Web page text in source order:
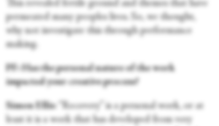
This revealed fertile ground and themes that have
permeated many peoples lives. So, we thought,
why not investigate this through performance
making.
PF: Has the personal nature of the work
impacted your creative process?
Simon Ellis: “Recovery” is a personal work, or at
least it is a work that has developed from very